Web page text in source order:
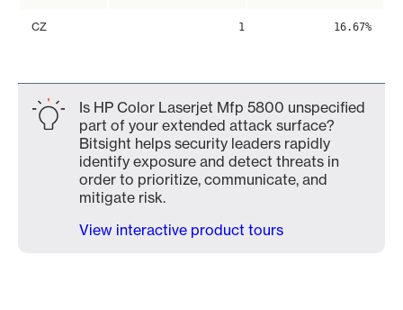
CZ 1 16.67%
Is HP Color Laserjet Mfp 5800 unspecified
part of your extended attack surface?
Bitsight helps security leaders rapidly
identify exposure and detect threats in
order to prioritize, communicate, and
mitigate risk.
View interactive product tours